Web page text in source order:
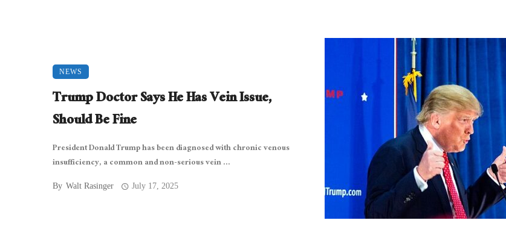
NEWS
Trump Doctor Says He Has Vein Issue,
Should Be Fine
President Donald Trump has been diagnosed with chronic venous
insufficiency, a common and non-serious vein ...
By Walt Rasinger July 17, 2025